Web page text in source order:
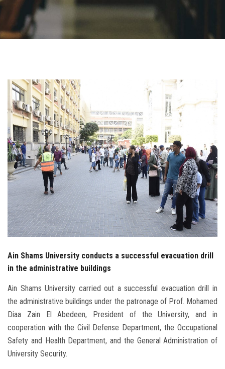
ASU Smart Systems
Students
Faculty Staff
Postgraduate
Alumni
Employees
Visitors
Apply Now
Ain Shams University conducts a successful evacuation drill
in the administrative buildings
Ain Shams University carried out a successful evacuation drill in
the administrative buildings under the patronage of Prof. Mohamed
Diaa Zain El Abedeen, President of the University, and in
cooperation with the Civil Defense Department, the Occupational
Safety and Health Department, and the General Administration of
University Security.